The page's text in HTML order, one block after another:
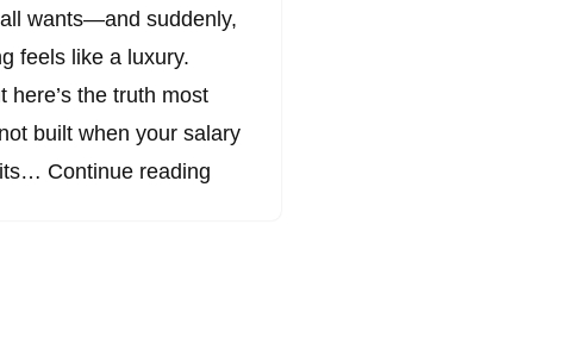
wants—and suddenly,
feels like a luxury.
here’s the truth most
built when your salary
Continue reading